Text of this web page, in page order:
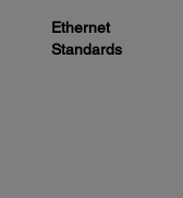
Ethernet
Standards